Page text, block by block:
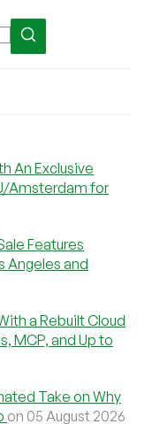
An Exclusive
Amsterdam for
Features
Angeles and
a Rebuilt Cloud
MCP, and Up to
Take on Why
on 05 August 2026